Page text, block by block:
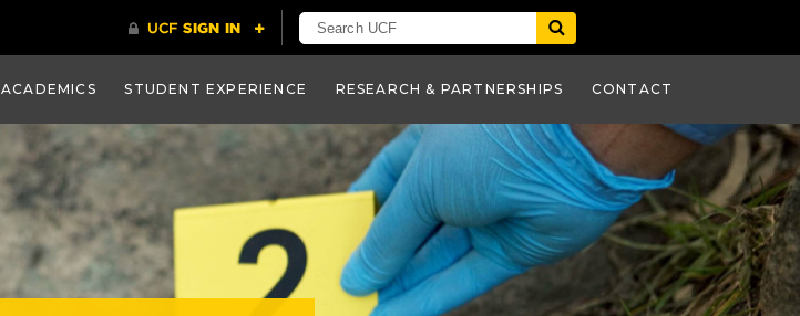
ACADEMICS STUDENT EXPERIENCE RESEARCH & PARTNERSHIPS CONTACT